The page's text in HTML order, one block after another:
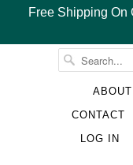
Free Shipping On
CONTACT
LOG IN